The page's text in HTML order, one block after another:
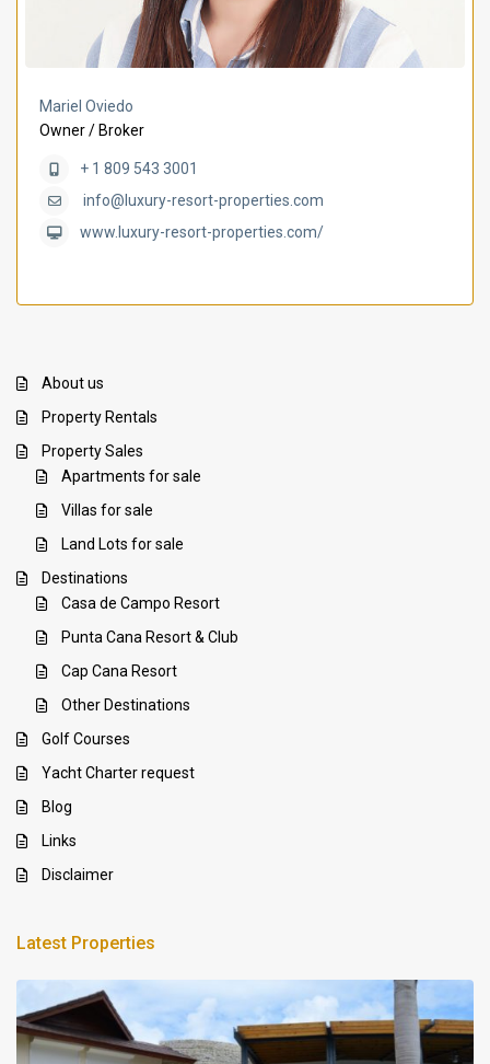
Mariel Oviedo
Owner / Broker
+ 1 809 543 3001
info@luxury-resort-properties.com
www.luxury-resort-properties.com/
About us
Property Rentals
Property Sales
Apartments for sale
Villas for sale
Land Lots for sale
Destinations
Casa de Campo Resort
Punta Cana Resort & Club
Cap Cana Resort
Other Destinations
Golf Courses
Yacht Charter request
Blog
Links
Disclaimer
Latest Properties